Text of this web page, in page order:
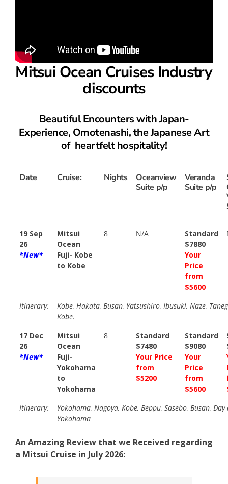
Mitsui Ocean Cruises Industry
discounts
Beautiful Encounters with Japan-
Experience, Omotenashi, the Japanese Art
of heartfelt hospitality!
Date Cruise: Nights
Oceanview
Suite p/p
Veranda
Suite p/p
19 Sep
26
*New*
Mitsui
Ocean
Fuji- Kobe
to Kobe
8 N/A
Standard
$7880
Your
Price
from
$5600
Itinerary:
Kobe, Hakata, Busan, Yatsushiro, Ibusuki, Naze,
Kobe.
17 Dec
26
*New*
Mitsui
Ocean
Fuji-
Yokohama
to
Yokohama
8
Standard
$7480
Your Price
from
$5200
Standard
$9080
Your
Price
from
$5600
Itinerary:
Yokohama, Nagoya, Kobe, Beppu, Sasebo, Busan,
Yokohama
An Amazing Review that we Received regarding
a Mitsui Cruise in July 2026: